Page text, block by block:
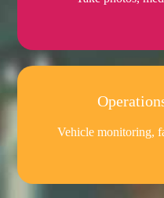
Vehicle monitoring,